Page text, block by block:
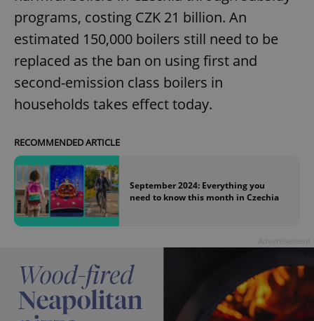
programs, costing CZK 21 billion. An
estimated 150,000 boilers still need to be
replaced as the ban on using first and
second-emission class boilers in
households takes effect today.
RECOMMENDED ARTICLE
September 2024: Everything you
need to know this month in Czechia
without strictly necessary cookies.
Provider
Domain
missing_agency_profile_modal_displayed .expats.cz